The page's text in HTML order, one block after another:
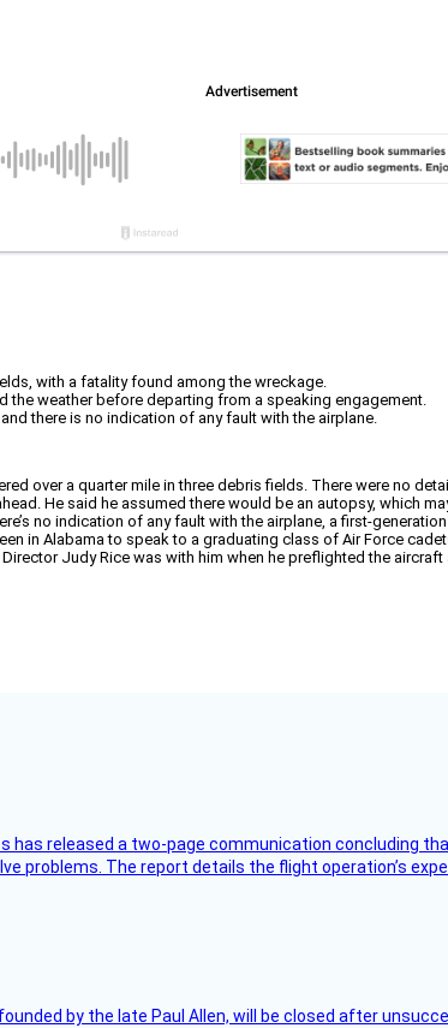
with a fatality found among the wreckage.
weather before departing from a speaking engagement.
there is no indication of any fault with the airplane.
over a quarter mile in three debris fields. There were no
He said he assumed there would be an autopsy, which
no indication of any fault with the airplane, a first-
in Alabama to speak to a graduating class of Air Force
Judy Rice was with him when he preflighted the
has released a two-page communication concluding
problems. The report details the flight operation’s
by the late Paul Allen, will be closed after